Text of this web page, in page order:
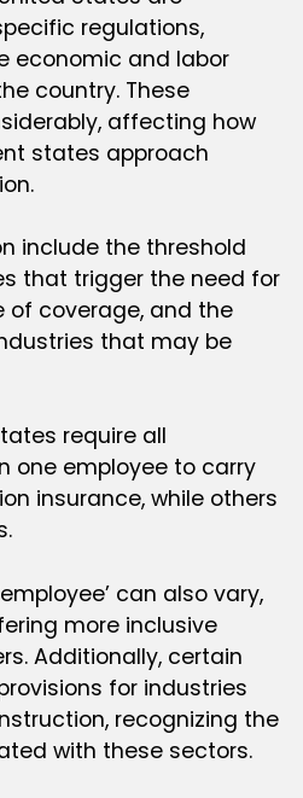
regulations,
economic and labor
country. These
affecting how
states approach
include the threshold
that trigger the need for
of coverage, and the
that may be
require all
one employee to carry
insurance, while others
can also vary,
more inclusive
Additionally, certain
for industries
recognizing the
with these sectors.